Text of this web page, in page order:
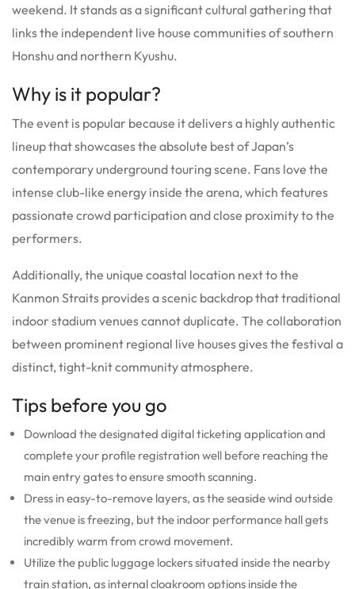
weekend. It stands as a significant cultural gathering that
links the independent live house communities of southern
Honshu and northern Kyushu.
Why is it popular?
The event is popular because it delivers a highly authentic
lineup that showcases the absolute best of Japan’s
contemporary underground touring scene. Fans love the
intense club-like energy inside the arena, which features
passionate crowd participation and close proximity to the
performers.
Additionally, the unique coastal location next to the
Kanmon Straits provides a scenic backdrop that traditional
indoor stadium venues cannot duplicate. The collaboration
between prominent regional live houses gives the festival a
distinct, tight-knit community atmosphere.
Tips before you go
Download the designated digital ticketing application and
complete your profile registration well before reaching the
main entry gates to ensure smooth scanning.
Dress in easy-to-remove layers, as the seaside wind outside
the venue is freezing, but the indoor performance hall gets
incredibly warm from crowd movement.
Utilize the public luggage lockers situated inside the nearby
train station, as internal cloakroom options inside the